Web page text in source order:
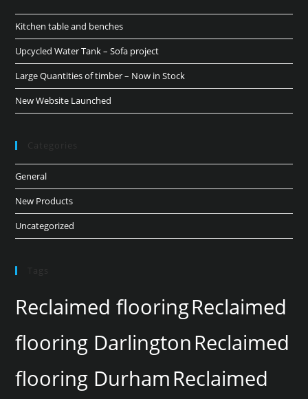
Kitchen table and benches
Upcycled Water Tank – Sofa project
Large Quantities of timber – Now in Stock
New Website Launched
Categories
General
New Products
Uncategorized
Tags
Reclaimed flooringReclaimed
flooring DarlingtonReclaimed
flooring DurhamReclaimed